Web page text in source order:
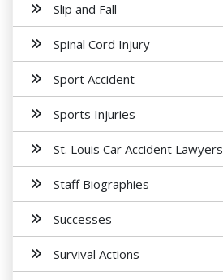
Slip and Fall
Spinal Cord Injury
Sport Accident
Sports Injuries
St. Louis Car Accident Lawyers
Staff Biographies
Successes
Survival Actions